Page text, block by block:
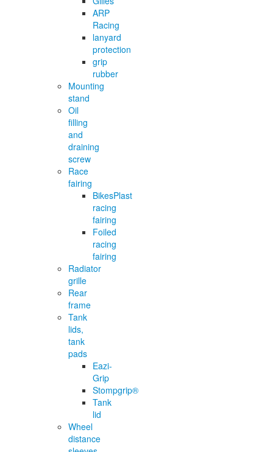
ARP
Racing
lanyard
protection
grip
rubber
Mounting
stand
Oil
filling
and
draining
screw
Race
fairing
BikesPlast
racing
fairing
Foiled
racing
fairing
Radiator
grille
Rear
frame
Tank
lids,
tank
pads
Eazi-
Grip
Stompgrip®
Tank
lid
Wheel
distance